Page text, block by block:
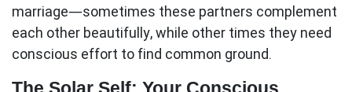
marriage—sometimes these partners complement
each other beautifully, while other times they need
conscious effort to find common ground.